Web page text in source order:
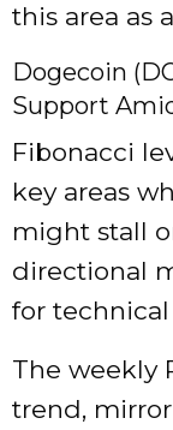
this area as
Dogecoin
Support
Fibonacci
key areas
might stall
directional
for technical
The weekly
trend,